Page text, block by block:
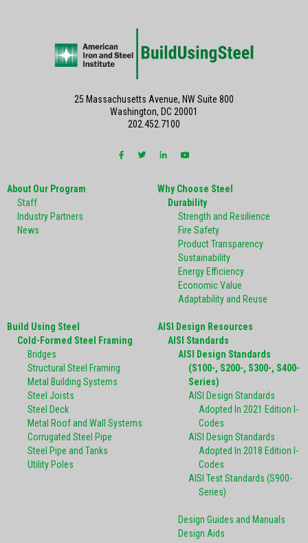
About Our Program
Staff
Industry Partners
News
Why Choose Steel
Durability
Strength and Resilience
Fire Safety
Product Transparency
Sustainability
Energy Efficiency
Economic Value
Adaptability and Reuse
Build Using Steel
Cold-Formed Steel Framing
Bridges
Structural Steel Framing
Metal Building Systems
Steel Joists
Steel Deck
Metal Roof and Wall Systems
Corrugated Steel Pipe
Steel Pipe and Tanks
Utility Poles
AISI Design Resources
AISI Standards
AISI Design Standards
(S100-, S200-, S300-, S400-
Series)
AISI Design Standards
Adopted In 2021 Edition I-
Codes
AISI Design Standards
Adopted In 2018 Edition I-
Codes
AISI Test Standards (S900-
Series)
Design Guides and Manuals
Design Aids
25 Massachusetts Avenue, NW Suite 800
Washington, DC 20001
202.452.7100